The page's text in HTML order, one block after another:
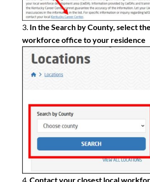
In the Search by County, select
workforce office to your residence
Contact your closest local